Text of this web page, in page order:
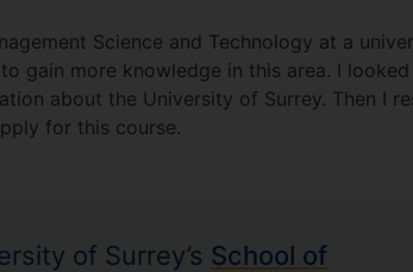
Science and Technology at a
gain more knowledge in this area. I
about the University of Surrey. Then I
for this course.
of Surrey’s School of